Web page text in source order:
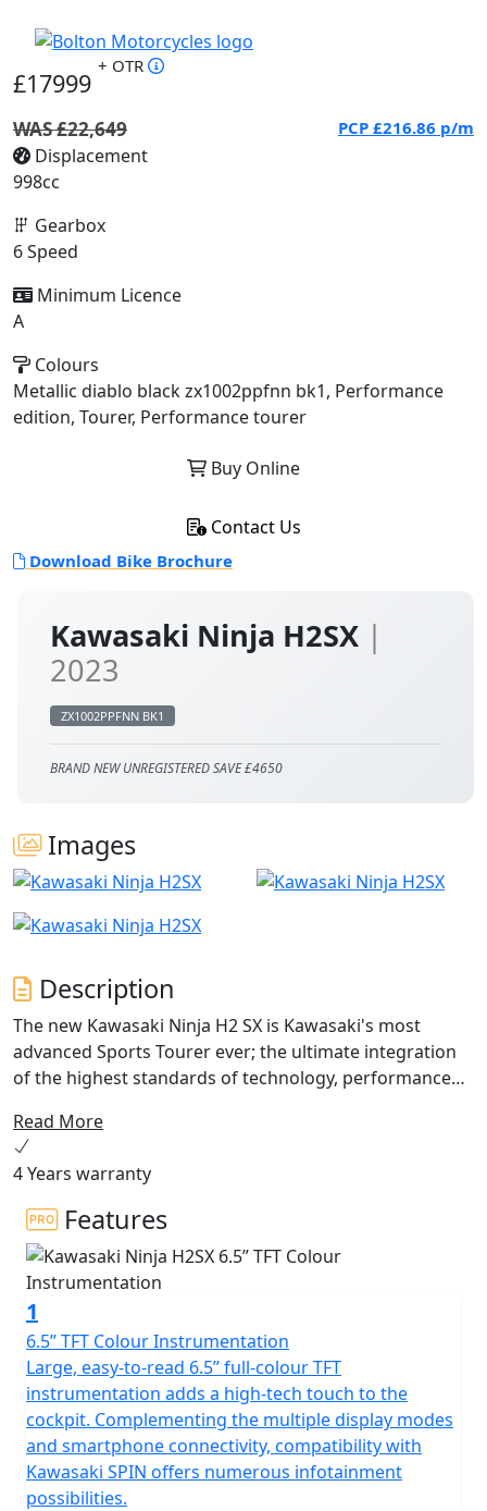
Kawasaki Ninja H2SX |
2023
ZX1002PPFNN BK1
BRAND NEW UNREGISTERED SAVE £4650
Images
Description
The new Kawasaki Ninja H2 SX is Kawasaki's most
advanced Sports Tourer ever; the ultimate integration
of the highest standards of technology, performance
ARAS system provide real world benefits including
adaptive cruise control and blind spot detection.
Integrated into the new 6.5” colour TFT instrumentation
is Kawasaki's SPIN Infotainment system. Experience the
exhilaration of the unique balanced supercharged
engine for both long distance touring and daily riding.
The best technology is that which becomes a natural
extension of ourselves and sets us free. Ninja H2 SX.
ENGINEERED TO BE FREE
Read More
4 Years warranty
Features
1
6.5” TFT Colour Instrumentation
Large, easy-to-read 6.5” full-colour TFT
instrumentation adds a high-tech touch to the
cockpit. Complementing the multiple display modes
and smartphone connectivity, compatibility with
Kawasaki SPIN offers numerous infotainment
possibilities.
£17999
+ OTR
WAS £22,649 PCP £216.86 p/m
Displacement
998cc
Gearbox
6 Speed
Minimum Licence
A
Colours
Metallic diablo black zx1002ppfnn bk1, Performance
edition, Tourer, Performance tourer
Buy Online
Contact Us
Download Bike Brochure